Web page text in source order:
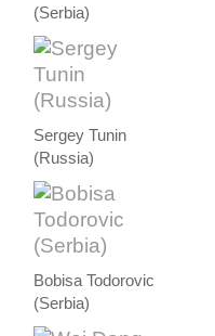
(Serbia)
Sergey Tunin
(Russia)
Bobisa Todorovic
(Serbia)